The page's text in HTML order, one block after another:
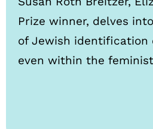
Prize winner, delves
of Jewish identification
even within the